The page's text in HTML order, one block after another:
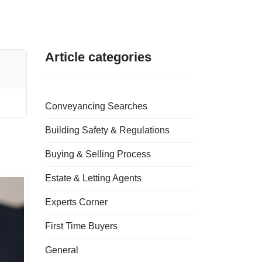
Article categories
Conveyancing Searches
Building Safety & Regulations
Buying & Selling Process
Estate & Letting Agents
Experts Corner
First Time Buyers
General